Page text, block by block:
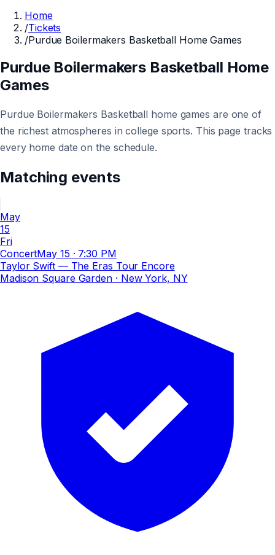
Home
/Tickets
/Purdue Boilermakers Basketball Home Games
Purdue Boilermakers Basketball Home
Games
Purdue Boilermakers Basketball home games are one of
the richest atmospheres in college sports. This page tracks
every home date on the schedule.
Matching events
May
15
Fri
ConcertMay 15 · 7:30 PM
Taylor Swift — The Eras Tour Encore
Madison Square Garden· New York, NY